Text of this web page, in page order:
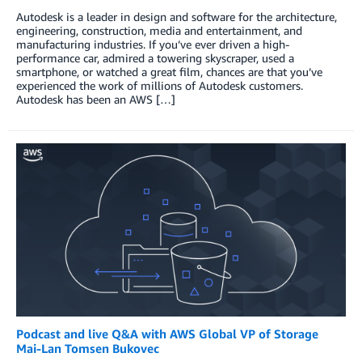
Autodesk is a leader in design and software for the architecture,
engineering, construction, media and entertainment, and
manufacturing industries. If you’ve ever driven a high-
performance car, admired a towering skyscraper, used a
smartphone, or watched a great film, chances are that you’ve
experienced the work of millions of Autodesk customers.
Autodesk has been an AWS […]
Podcast and live Q&A with AWS Global VP of Storage
Mai-Lan Tomsen Bukovec